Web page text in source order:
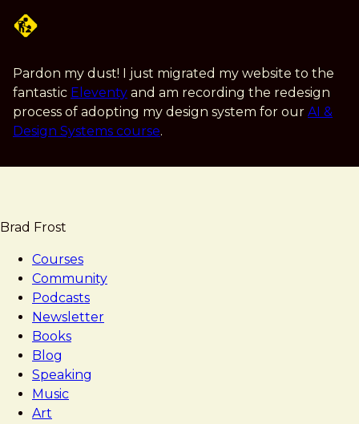
content
Pardon my dust! I just migrated my website to the
fantastic Eleventy and am recording the redesign
process of adopting my design system for our AI &
Design Systems course.
Brad Frost
Courses
Community
Podcasts
Newsletter
Books
Blog
Speaking
Music
Art